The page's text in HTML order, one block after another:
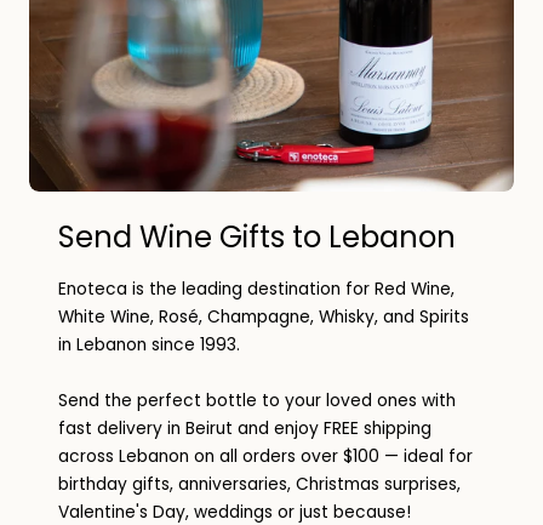
Send Wine Gifts to Lebanon
Enoteca is the leading destination for Red Wine,
White Wine, Rosé, Champagne, Whisky, and Spirits
in Lebanon since 1993.
Send the perfect bottle to your loved ones with
fast delivery in Beirut and enjoy FREE shipping
across Lebanon on all orders over $100 — ideal for
birthday gifts, anniversaries, Christmas surprises,
Valentine's Day, weddings or just because!